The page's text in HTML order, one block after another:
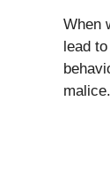
When
lead